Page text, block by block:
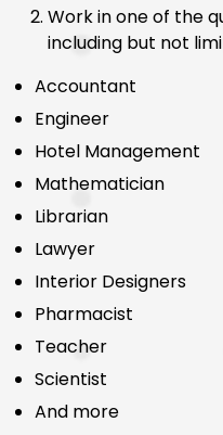
Work in one of the
including but not
Accountant
Engineer
Hotel Management
Mathematician
Librarian
Lawyer
Interior Designers
Pharmacist
Teacher
Scientist
And more